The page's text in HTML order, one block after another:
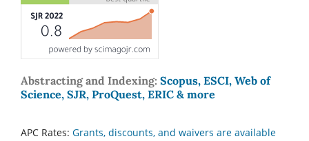
Abstracting and Indexing: Scopus, ESCI, Web of
Science, SJR, ProQuest, ERIC & more
APC Rates: Grants, discounts, and waivers are available